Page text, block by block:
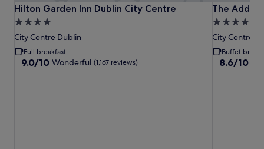
Hilton Garden Inn Dublin City Centre
Hilton Garden Inn Dublin City Centre
4.0
star
property
City Centre Dublin
Full breakfast
9.0
9.0/10 Wonderful (1,167 reviews)
The
The
4.0
star
property
City Centre
Buffet
8.6
8.6/10